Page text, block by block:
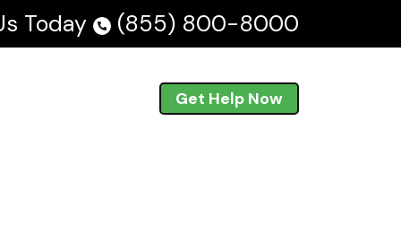
Today (855) 800-8000
Get Help Now